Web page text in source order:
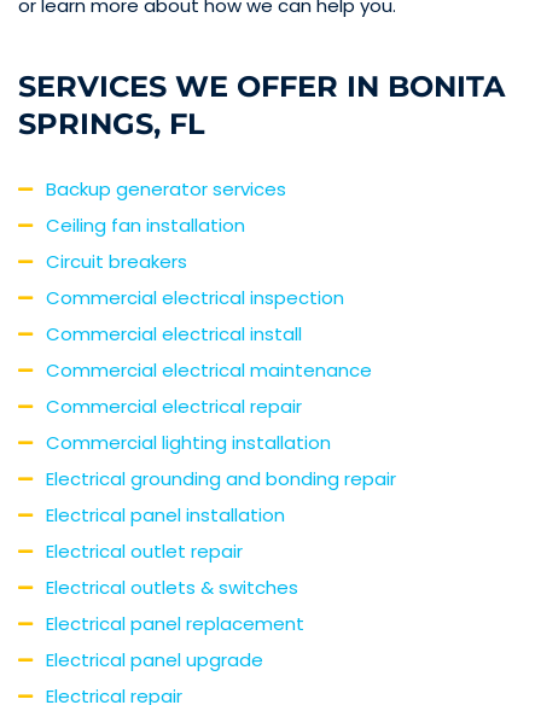
or learn more about how we can help you.
SERVICES WE OFFER IN BONITA
SPRINGS, FL
Backup generator services
Ceiling fan installation
Circuit breakers
Commercial electrical inspection
Commercial electrical install
Commercial electrical maintenance
Commercial electrical repair
Commercial lighting installation
Electrical grounding and bonding repair
Electrical panel installation
Electrical outlet repair
Electrical outlets & switches
Electrical panel replacement
Electrical panel upgrade
Electrical repair